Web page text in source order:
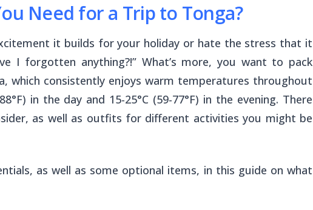
Need for a Trip to Tonga?
it builds for your holiday or hate the stress that it
I forgotten anything?!” What’s more, you want to pack
which consistently enjoys warm temperatures throughout
in the day and 15-25°C (59-77°F) in the evening. There
as well as outfits for different activities you might be
as well as some optional items, in this guide on what